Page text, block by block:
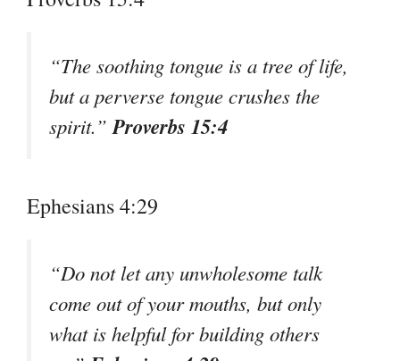
“The soothing tongue is a tree of life,
but a perverse tongue crushes the
spirit.” Proverbs 15:4
Ephesians 4:29
“Do not let any unwholesome talk
come out of your mouths, but only
what is helpful for building others